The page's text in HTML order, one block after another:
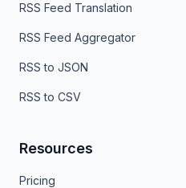
RSS Feed Translation
RSS Feed Aggregator
RSS to JSON
RSS to CSV
Resources
Pricing